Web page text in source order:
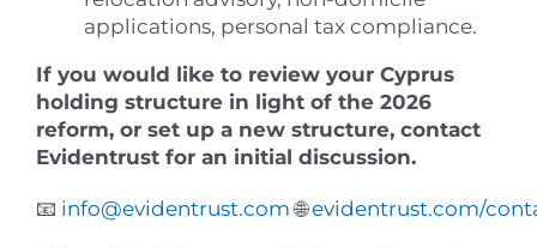
applications, personal tax compliance.
If you would like to review your Cyprus
holding structure in light of the 2026
reform, or set up a new structure, contact
Evidentrust for an initial discussion.
📧 info@evidentrust.com🌐evidentrust.com/